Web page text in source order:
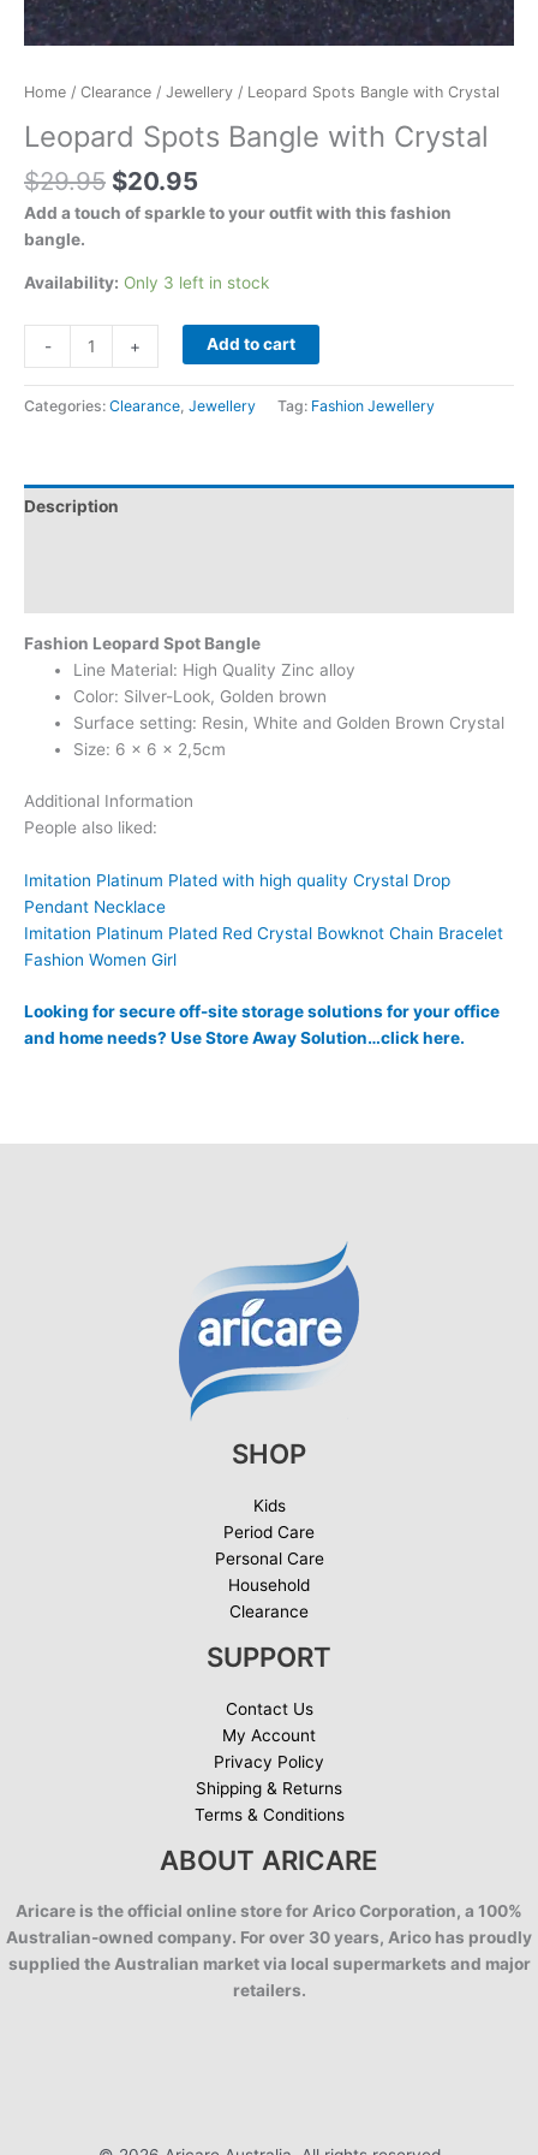
Home / Clearance / Jewellery / Leopard Spots Bangle with Crystal
Leopard Spots Bangle with Crystal
$29.95 $20.95
Add a touch of sparkle to your outfit with this fashion
bangle.
Availability: Only 3 left in stock
- + Add to cart
Categories: Clearance Jewellery Tag: Fashion Jewellery
Description
Fashion Leopard Spot Bangle
Line Material: High Quality Zinc alloy
Color: Silver-Look, Golden brown
Surface setting: Resin, White and Golden Brown Crystal
Size: 6 x 6 x 2,5cm
Additional Information
People also liked:
Imitation Platinum Plated with high quality Crystal Drop
Pendant Necklace
Imitation Platinum Plated Red Crystal Bowknot Chain Bracelet
Fashion Women Girl
Looking for secure off-site storage solutions for your office
and home needs? Use Store Away Solution…click here.
SHOP
Kids
Period Care
Personal Care
Household
Clearance
SUPPORT
Contact Us
My Account
Privacy Policy
Shipping & Returns
Terms & Conditions
ABOUT ARICARE
Aricare is the official online store for Arico Corporation, a 100%
Australian-owned company. For over 30 years, Arico has proudly
supplied the Australian market via local supermarkets and major
retailers.